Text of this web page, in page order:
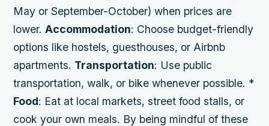
May or September-October) when prices are
lower.Accommodation: Choose budget-friendly
options like hostels, guesthouses, or Airbnb
apartments. Transportation: Use public
transportation, walk, or bike whenever possible. *
Food: Eat at local markets, street food stalls, or
cook your own meals. By being mindful of these